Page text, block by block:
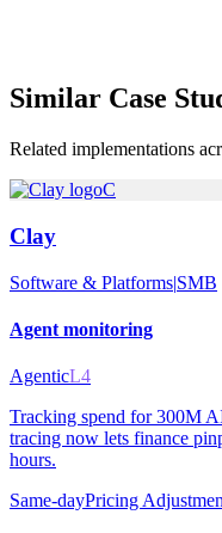
Similar Case
Related implementations
C
Clay
Software & Platforms|SMB
Agent monitoring
AgenticL4
Tracking spend for 300M
tracing now lets finance
hours.
Same-dayPricing